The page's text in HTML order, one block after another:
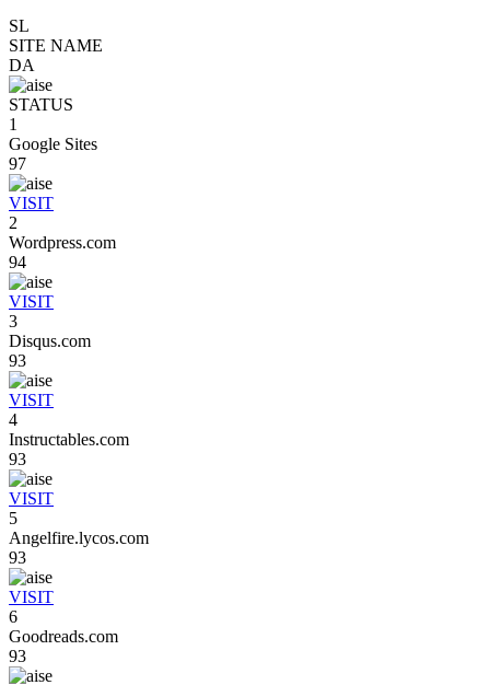
SL
SITE NAME
DA
STATUS
1
Google Sites
97
VISIT
2
Wordpress.com
94
VISIT
3
Disqus.com
93
VISIT
4
Instructables.com
93
VISIT
5
Angelfire.lycos.com
93
VISIT
6
Goodreads.com
93